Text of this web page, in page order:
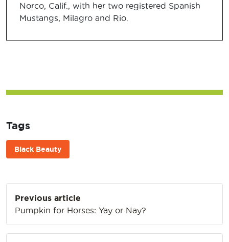
Norco, Calif., with her two registered Spanish
Mustangs, Milagro and Rio.
Tags
Black Beauty
navigation
Previous article
Pumpkin for Horses: Yay or Nay?